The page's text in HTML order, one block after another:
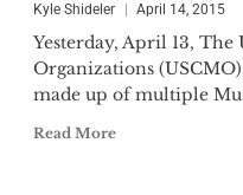
Kyle Shideler April 14, 2015
Yesterday, April 13,
Organizations
made up of multiple
Read More